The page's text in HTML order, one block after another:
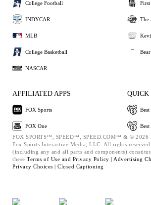
College Football
INDYCAR
MLB
College Basketball
NASCAR
The
AFFILIATED APPS
FOX Sports
FOX One
QUICK
FOX SPORTS™, SPEED™, SPEED.COM™ & © 2026
Fox Sports Interactive Media, LLC. All rights
(including any and all parts and components)
these Terms of Use and Privacy Policy | Advertising
Privacy Choices | Closed Captioning